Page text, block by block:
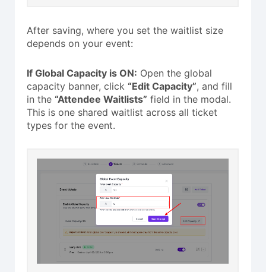
After saving, where you set the waitlist size
depends on your event:
If Global Capacity is ON: Open the global
capacity banner, click “Edit Capacity”, and fill
in the “Attendee Waitlists” field in the modal.
This is one shared waitlist across all ticket
types for the event.